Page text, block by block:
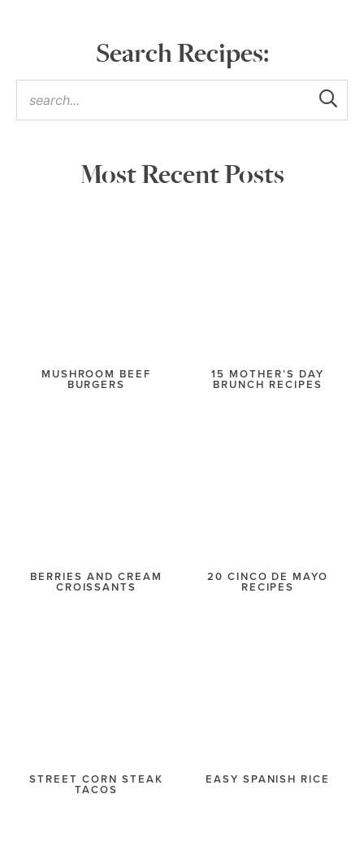
Search Recipes:
Most Recent Posts
MUSHROOM BEEF
BURGERS
15 MOTHER’S DAY
BRUNCH RECIPES
BERRIES AND CREAM
CROISSANTS
20 CINCO DE MAYO
RECIPES
STREET CORN STEAK
TACOS
EASY SPANISH RICE